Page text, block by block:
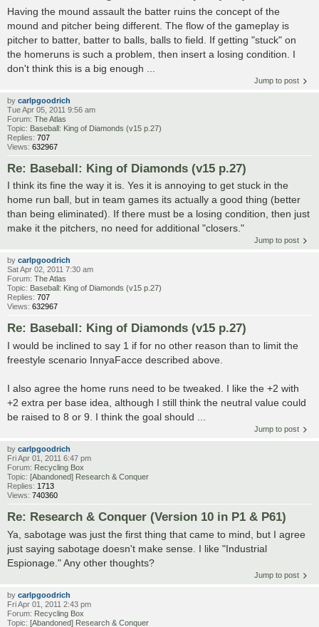
Having the mound assault the batter ruins the concept of the
mound and pitcher being different. The flow of the gameplay is
pitcher to batter, batter to balls, balls to field. If getting "stuck" on
the homeruns is such a problem, then insert a losing condition. I
don't think this is a big enough ...
Jump to post
by carlpgoodrich
Tue Apr 05, 2011 9:56 am
Forum: The Atlas
Topic: Baseball: King of Diamonds (v15 p.27)
Replies: 707
Views: 632967
Re: Baseball: King of Diamonds (v15 p.27)
I think its fine the way it is. Yes it is annoying to get stuck in the
home run ball, but in team games its actually a good thing (better
than being eliminated). If there must be a losing condition, then just
make it the pitchers, no need for additional "closers."
Jump to post
by carlpgoodrich
Sat Apr 02, 2011 7:30 am
Forum: The Atlas
Topic: Baseball: King of Diamonds (v15 p.27)
Replies: 707
Views: 632967
Re: Baseball: King of Diamonds (v15 p.27)
I would be inclined to say 1 if for no other reason than to limit the
freestyle scenario InnyaFacce described above.
I also agree the home runs need to be tweaked. I like the +2 with
+2 extra per base idea, although I still think the neutral value could
be raised to 8 or 9. I think the goal should ...
Jump to post
by carlpgoodrich
Fri Apr 01, 2011 6:47 pm
Forum: Recycling Box
Topic: [Abandoned] Research & Conquer
Replies: 1713
Views: 740360
Re: Research & Conquer (Version 10 in P1 & P61)
Ya, sabotage was just the first thing that came to mind, but I agree
just saying sabotage doesn't make sense. I like "Industrial
Espionage." Any other thoughts?
Jump to post
by carlpgoodrich
Fri Apr 01, 2011 2:43 pm
Forum: Recycling Box
Topic: [Abandoned] Research & Conquer